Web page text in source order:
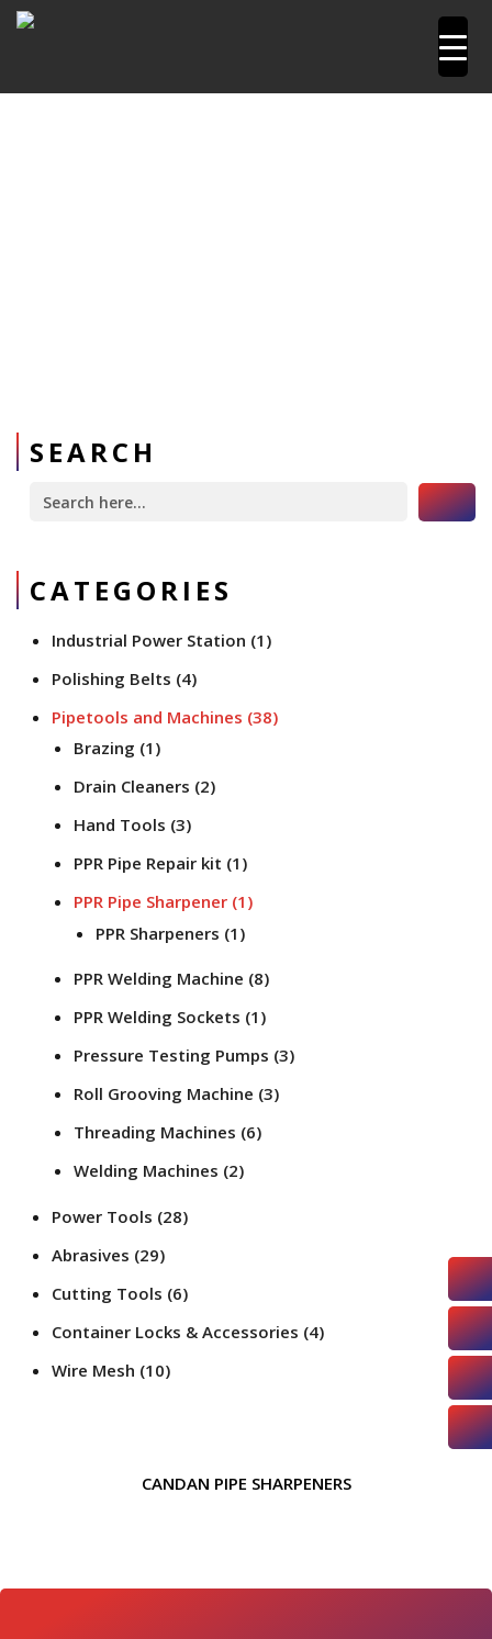
SEARCH
for:
Search Button
CATEGORIES
Industrial Power Station (1)
Polishing Belts (4)
Pipetools and Machines (38)
Brazing (1)
Drain Cleaners (2)
Hand Tools (3)
PPR Pipe Repair kit (1)
PPR Pipe Sharpener (1)
PPR Sharpeners (1)
PPR Welding Machine (8)
PPR Welding Sockets (1)
Pressure Testing Pumps (3)
Roll Grooving Machine (3)
Threading Machines (6)
Welding Machines (2)
Power Tools (28)
Abrasives (29)
Cutting Tools (6)
Container Locks & Accessories (4)
Wire Mesh (10)
CANDAN PIPE SHARPENERS